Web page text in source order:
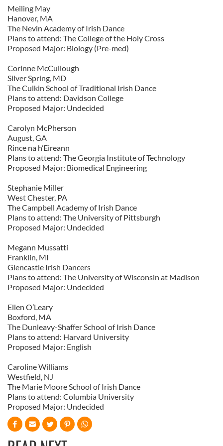
We also share information about your use of our site with
our social media, advertising and analytics partners who
may combine it with other information that you’ve
provided to them or that they’ve collected from your use
Meiling May
Hanover, MA
The Nevin Academy of Irish Dance
Plans to attend: The College of the Holy Cross
Proposed Major: Biology (Pre-med)
Corinne McCullough
Silver Spring, MD
The Culkin School of Traditional Irish Dance
Plans to attend: Davidson College
Proposed Major: Undecided
Carolyn McPherson
August, GA
Rince na h’Eireann
Plans to attend: The Georgia Institute of Technology
Proposed Major: Biomedical Engineering
Stephanie Miller
West Chester, PA
The Campbell Academy of Irish Dance
Plans to attend: The University of Pittsburgh
Proposed Major: Undecided
Megann Mussatti
Franklin, MI
Glencastle Irish Dancers
Plans to attend: The University of Wisconsin at Madison
Proposed Major: Undecided
Ellen O’Leary
Boxford, MA
The Dunleavy-Shaffer School of Irish Dance
Plans to attend: Harvard University
Proposed Major: English
Caroline Williams
Westfield, NJ
The Marie Moore School of Irish Dance
Plans to attend: Columbia University
Proposed Major: Undecided